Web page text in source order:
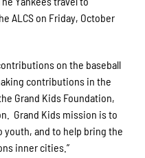
ALCS on Friday, October
on the baseball
contributions in the
Grand Kids Foundation,
Grand Kids mission is to
and to help bring the
inner cities.”